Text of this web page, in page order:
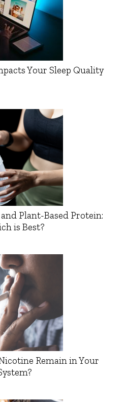
Your Sleep Quality
Plant-Based Protein:
is Best?
Remain in Your